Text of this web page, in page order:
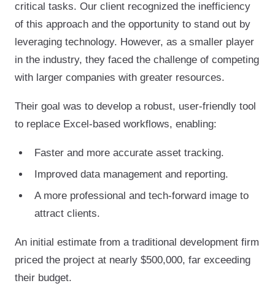
critical tasks. Our client recognized the inefficiency
of this approach and the opportunity to stand out by
leveraging technology. However, as a smaller player
in the industry, they faced the challenge of competing
with larger companies with greater resources.
Their goal was to develop a robust, user-friendly tool
to replace Excel-based workflows, enabling:
Faster and more accurate asset tracking.
Improved data management and reporting.
A more professional and tech-forward image to
attract clients.
An initial estimate from a traditional development firm
priced the project at nearly $500,000, far exceeding
their budget.